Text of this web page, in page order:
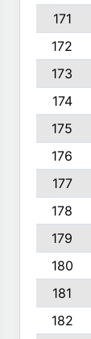
171
172
173
174
175
176
177
178
179
180
181
182